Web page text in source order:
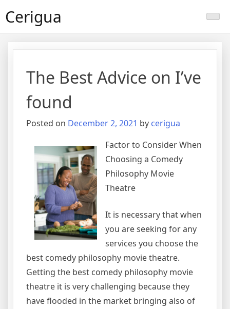
toCerigua
The Best Advice on I’ve
found
Posted on December 2, 2021 by cerigua
Factor to Consider When
Choosing a Comedy
Philosophy Movie
Theatre
It is necessary that when
you are seeking for any
services you choose the
best comedy philosophy movie theatre.
Getting the best comedy philosophy movie
theatre it is very challenging because they
have flooded in the market bringing also of